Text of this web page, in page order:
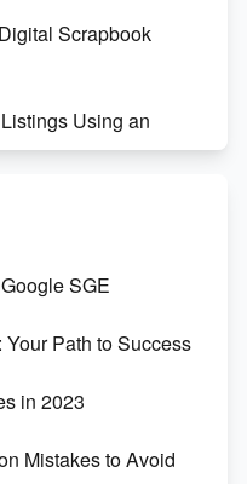
Scrapbook
Using an
on Etsy with Canva
Etsy
SGE
Path to Success
in 2023
Mistakes to Avoid